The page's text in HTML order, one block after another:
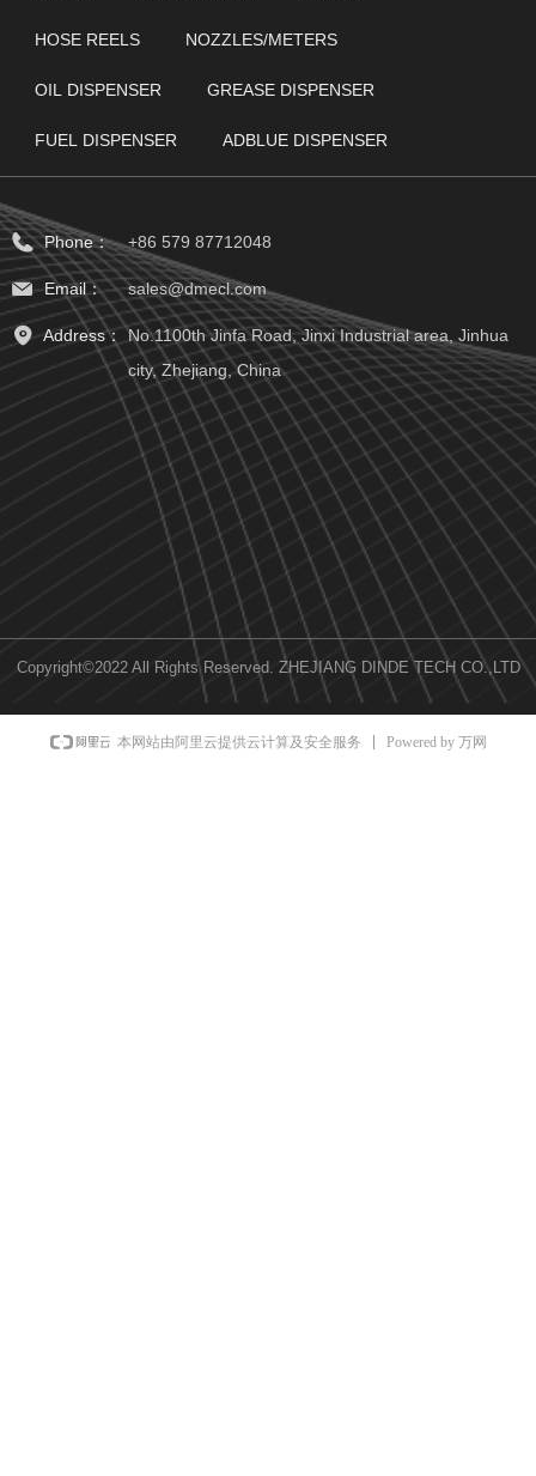
Copyright©2022 All Rights Reserved. ZHEJIANG DINDE TECH CO.,LTD
HOSE REELS NOZZLES/METERS
OIL DISPENSER GREASE DISPENSER
FUEL DISPENSER ADBLUE DISPENSER
Phone： +86 579 87712048
Email： sales@dmecl.com
Address：
No.1100th Jinfa Road, Jinxi Industrial area, Jinhua
city, Zhejiang, China
本网站由阿里云提供云计算及安全服务 Powered by 万网